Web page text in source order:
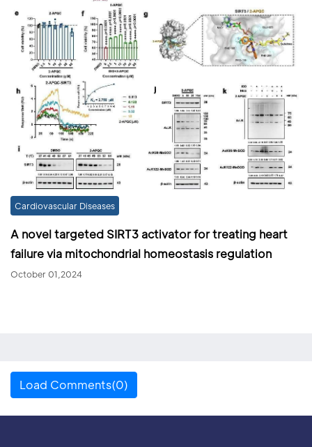
Cardiovascular Diseases
A novel targeted SIRT3 activator for treating heart
failure via mitochondrial homeostasis regulation
October 01,2024
Load Comments(0)